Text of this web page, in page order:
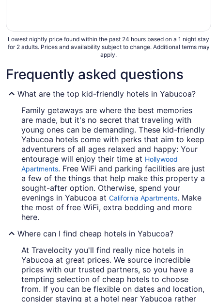
Lowest nightly price found within the past 24 hours based on a 1 night stay
for 2 adults. Prices and availability subject to change. Additional terms may
apply.
Frequently asked questions
What are the top kid-friendly hotels in Yabucoa?
Family getaways are where the best memories
are made, but it's no secret that traveling with
young ones can be demanding. These kid-friendly
Yabucoa hotels come with perks that aim to keep
adventurers of all ages relaxed and happy: Your
entourage will enjoy their time at Hollywood
Apartments. Free WiFi and parking facilities are just
a few of the things that help make this property a
sought-after option. Otherwise, spend your
evenings in Yabucoa at California Apartments. Make
the most of free WiFi, extra bedding and more
here.
Where can I find cheap hotels in Yabucoa?
At Travelocity you'll find really nice hotels in
Yabucoa at great prices. We source incredible
prices with our trusted partners, so you have a
tempting selection of cheap hotels to choose
from. If you can be flexible on dates and location,
consider staying at a hotel near Yabucoa rather